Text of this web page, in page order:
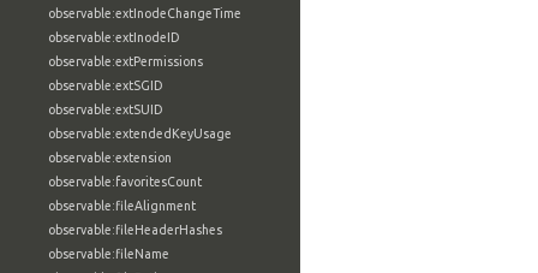
observable:extInodeChangeTime
observable:extInodeID
observable:extPermissions
observable:extSGID
observable:extSUID
observable:extendedKeyUsage
observable:extension
observable:favoritesCount
observable:fileAlignment
observable:fileHeaderHashes
observable:fileName